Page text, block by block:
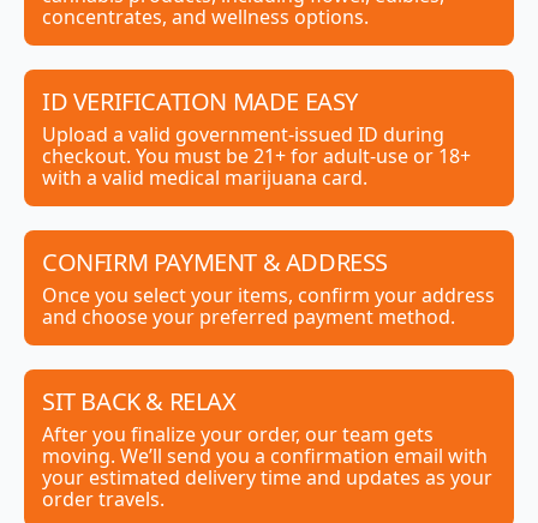
concentrates, and wellness options.
ID VERIFICATION MADE EASY
Upload a valid government-issued ID during
checkout. You must be 21+ for adult-use or 18+
with a valid medical marijuana card.
CONFIRM PAYMENT & ADDRESS
Once you select your items, confirm your address
and choose your preferred payment method.
SIT BACK & RELAX
After you finalize your order, our team gets
moving. We’ll send you a confirmation email with
your estimated delivery time and updates as your
order travels.